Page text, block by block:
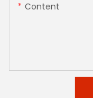
Content